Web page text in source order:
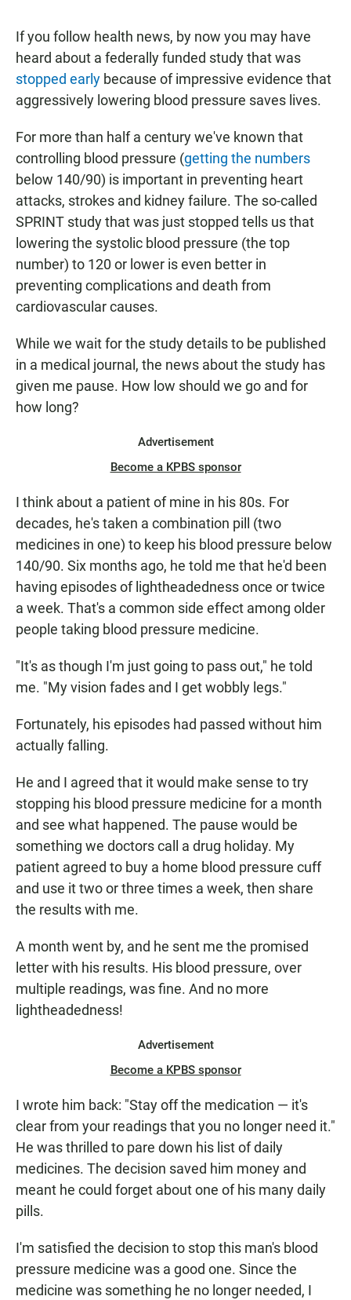
If you follow health news, by now you may have
heard about a federally funded study that was
stopped early because of impressive evidence that
aggressively lowering blood pressure saves lives.
For more than half a century we've known that
controlling blood pressure (getting the numbers
below 140/90) is important in preventing heart
attacks, strokes and kidney failure. The so-called
SPRINT study that was just stopped tells us that
lowering the systolic blood pressure (the top
number) to 120 or lower is even better in
preventing complications and death from
cardiovascular causes.
While we wait for the study details to be published
in a medical journal, the news about the study has
given me pause. How low should we go and for
how long?
Advertisement
Become a KPBS sponsor
I think about a patient of mine in his 80s. For
decades, he's taken a combination pill (two
medicines in one) to keep his blood pressure below
140/90. Six months ago, he told me that he'd been
having episodes of lightheadedness once or twice
a week. That's a common side effect among older
people taking blood pressure medicine.
"It's as though I'm just going to pass out," he told
me. "My vision fades and I get wobbly legs."
Fortunately, his episodes had passed without him
actually falling.
He and I agreed that it would make sense to try
stopping his blood pressure medicine for a month
and see what happened. The pause would be
something we doctors call a drug holiday. My
patient agreed to buy a home blood pressure cuff
and use it two or three times a week, then share
the results with me.
A month went by, and he sent me the promised
letter with his results. His blood pressure, over
multiple readings, was fine. And no more
lightheadedness!
Advertisement
Become a KPBS sponsor
I wrote him back: "Stay off the medication — it's
clear from your readings that you no longer need it."
He was thrilled to pare down his list of daily
medicines. The decision saved him money and
meant he could forget about one of his many daily
pills.
I'm satisfied the decision to stop this man's blood
pressure medicine was a good one. Since the
medicine was something he no longer needed, I